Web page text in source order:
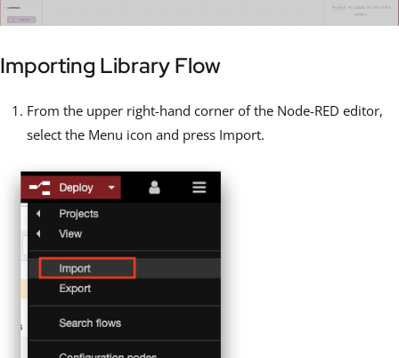
Importing Library Flow
From the upper right-hand corner of the Node-RED editor,
select the Menu icon and press Import.